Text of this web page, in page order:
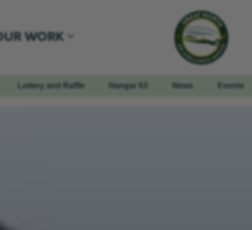
WORK
Lottery and Raffle Hangar 63 News Events